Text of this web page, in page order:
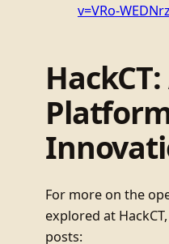
v=VRo-
For more on the
explored at
posts: